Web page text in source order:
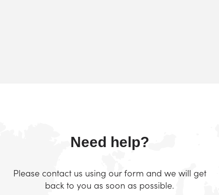
Need help?
Please contact us using our form and we will get
back to you as soon as possible.